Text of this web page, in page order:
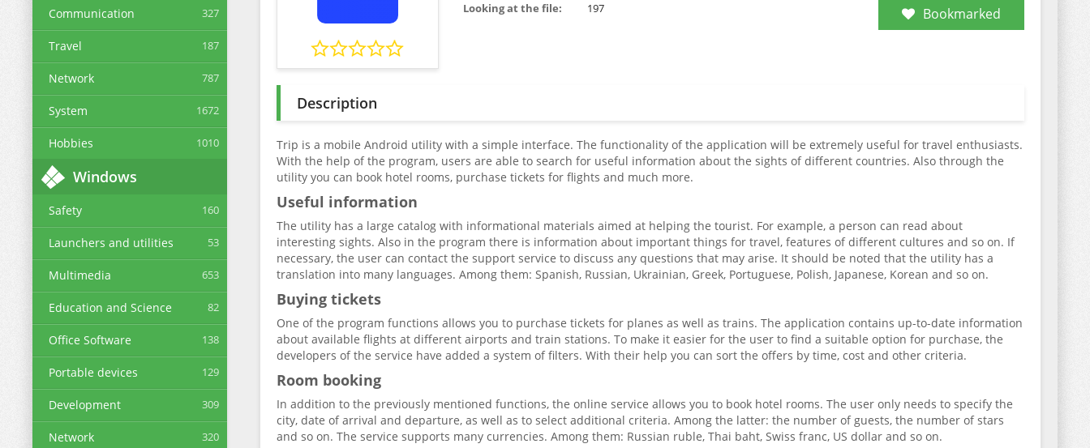
Communication 327
Travel 187
Network 787
System 1672
Hobbies 1010
Windows
Safety 160
Launchers and utilities 53
Multimedia 653
Education and Science 82
Office Software 138
Portable devices 129
Development 309
Network 320
Bookmarked
Looking at the file:
197
Description
Trip is a mobile Android utility with a simple interface. The functionality of the application will be extremely useful for travel enthusiasts.
With the help of the program, users are able to search for useful information about the sights of different countries. Also through the
utility you can book hotel rooms, purchase tickets for flights and much more.
Useful information
The utility has a large catalog with informational materials aimed at helping the tourist. For example, a person can read about
interesting sights. Also in the program there is information about important things for travel, features of different cultures and so on. If
necessary, the user can contact the support service to discuss any questions that may arise. It should be noted that the utility has a
translation into many languages. Among them: Spanish, Russian, Ukrainian, Greek, Portuguese, Polish, Japanese, Korean and so on.
Buying tickets
One of the program functions allows you to purchase tickets for planes as well as trains. The application contains up-to-date information
about available flights at different airports and train stations. To make it easier for the user to find a suitable option for purchase, the
developers of the service have added a system of filters. With their help you can sort the offers by time, cost and other criteria.
Room booking
In addition to the previously mentioned functions, the online service allows you to book hotel rooms. The user only needs to specify the
city, date of arrival and departure, as well as to select additional criteria. Among the latter: the number of guests, the number of stars
and so on. The service supports many currencies. Among them: Russian ruble, Thai baht, Swiss franc, US dollar and so on.